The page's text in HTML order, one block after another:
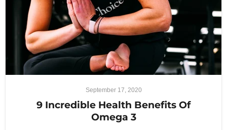
September 17, 2020
9 Incredible Health Benefits Of
Omega 3